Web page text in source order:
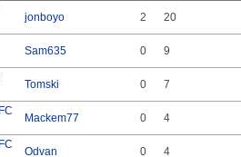
jonboyo 2 20
Sam635 0 9
Tomski 0 7
FC
Mackem77 0 4
FC
Odvan 0 4